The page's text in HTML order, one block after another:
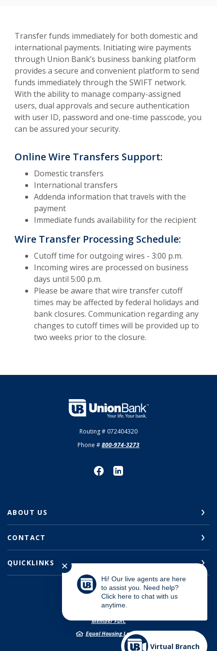
Transfer funds immediately for both domestic and
international payments. Initiating wire payments
through Union Bank’s business banking platform
provides a secure and convenient platform to send
funds immediately through the SWIFT network.
With the ability to manage company-assigned
users, dual approvals and secure authentication
with user ID, password and one-time passcode, you
can be assured your security.
Online Wire Transfers Support:
Domestic transfers
International transfers
Addenda information that travels with the
payment
Immediate funds availability for the recipient
Wire Transfer Processing Schedule:
Cutoff time for outgoing wires - 3:00 p.m.
Incoming wires are processed on business
days until 5:00 p.m.
Please be aware that wire transfer cutoff
times may be affected by federal holidays and
bank closures. Communication regarding any
changes to cutoff times will be provided up to
two weeks prior to the closure.
Union Bank
Routing # 072404320
Phone #800-974-3273
ABOUT US
CONTACT
QUICKLINKS
2026Union Bank
Member FDIC
Equal Housing Lender
Virtual Branch
✕
Hi! Our live agents are here
to assist you. Need help?
Click here to chat with us
anytime.